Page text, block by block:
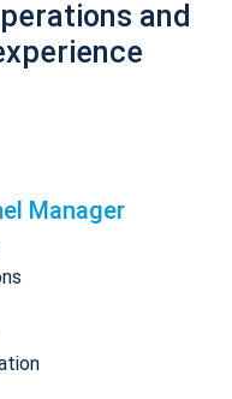
and
Manager